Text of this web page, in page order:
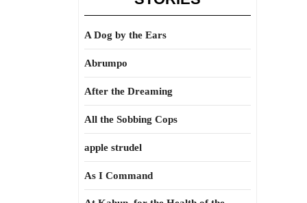
A Dog by the Ears
Abrumpo
After the Dreaming
All the Sobbing Cops
apple strudel
As I Command